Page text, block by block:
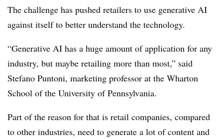
The challenge has pushed retailers to use generative AI
against itself to better understand the technology.
“Generative AI has a huge amount of application for any
industry, but maybe retailing more than most,” said
Stefano Puntoni, marketing professor at the Wharton
School of the University of Pennsylvania.
Part of the reason for that is retail companies, compared
to other industries, need to generate a lot of content and